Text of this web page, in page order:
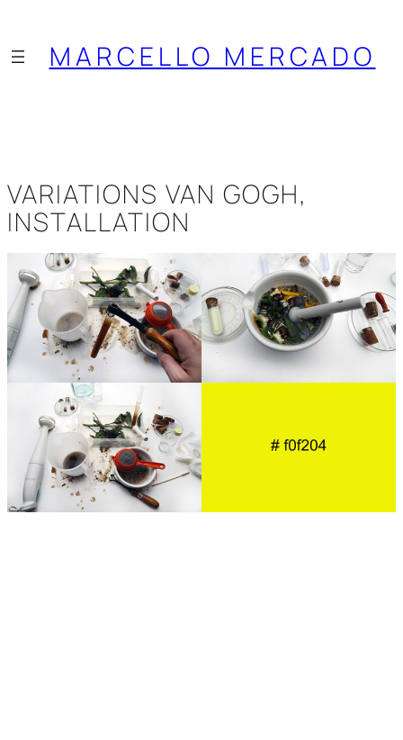
contenidoMARCELLO MERCADO
VARIATIONS VAN GOGH,
INSTALLATION